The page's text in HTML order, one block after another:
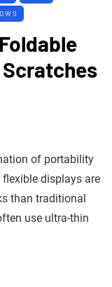
of portability
flexible displays are
than traditional
use ultra-thin